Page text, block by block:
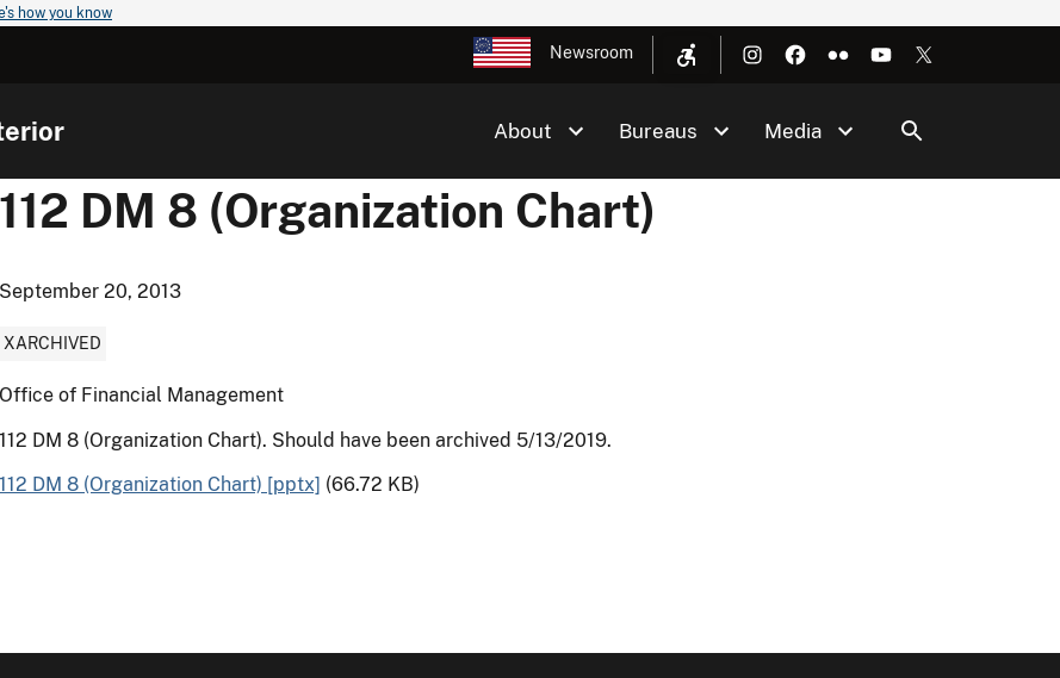
how you know
Newsroom
About Bureaus Media
112 DM 8 (Organization Chart)
September 20, 2013
XARCHIVED
Office of Financial Management
112 DM 8 (Organization Chart). Should have been archived 5/13/2019.
112 DM 8 (Organization Chart) [pptx] (66.72 KB)